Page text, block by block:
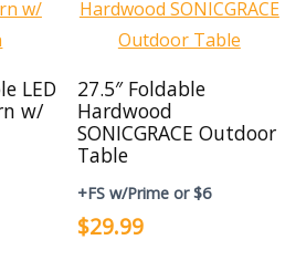
LED
w/
27.5″ Foldable
Hardwood
SONICGRACE Outdoor
Table
+FS w/Prime or $6
$29.99